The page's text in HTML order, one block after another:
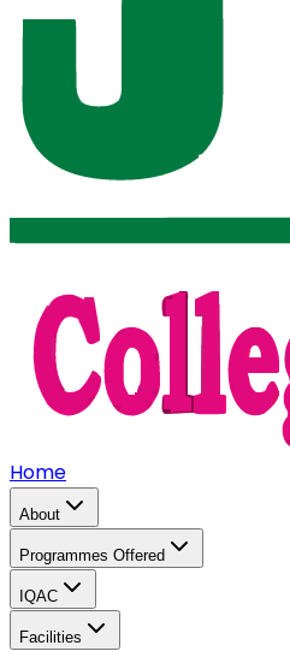
Home
About
Programmes Offered
IQAC
Facilities